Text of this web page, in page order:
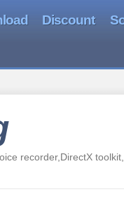
Discount
recorder,DirectX